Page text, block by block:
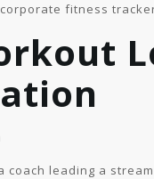
fitness
leading a